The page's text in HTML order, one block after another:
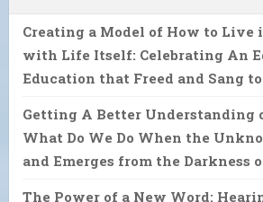
Creating a Model of How to Live
with Life Itself: Celebrating An
Education that Freed and Sang
Getting A Better Understanding
What Do We Do When the
and Emerges from the Darkness
The Power of a New Word: